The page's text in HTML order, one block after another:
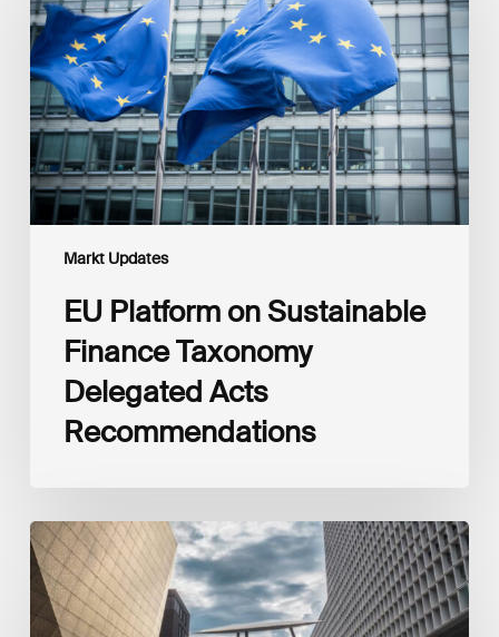
Markt Updates
Sustainable
Finance
Taxonomy
Delegated
Acts
Recommendations
EU Platform on Sustainable
Finance Taxonomy
Delegated Acts
Recommendations
Global
Reporting
Initiative
(GRI)
and